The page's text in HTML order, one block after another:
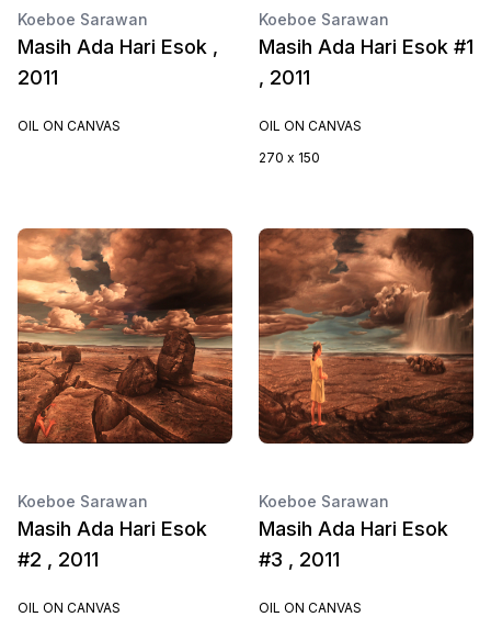
Koeboe Sarawan
Masih Ada Hari Esok ,
2011
OIL ON CANVAS
Koeboe Sarawan
Masih Ada Hari Esok #1
, 2011
OIL ON CANVAS
270 x 150
Koeboe Sarawan
Masih Ada Hari Esok
#2 , 2011
OIL ON CANVAS
Koeboe Sarawan
Masih Ada Hari Esok
#3 , 2011
OIL ON CANVAS